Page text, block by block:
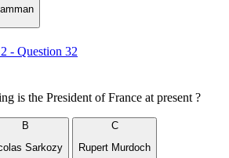
- Question 32
is the President of France at present ?
B
Sarkozy
C
Rupert Murdoch